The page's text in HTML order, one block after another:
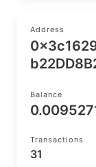
Address
Balance
Transactions
31